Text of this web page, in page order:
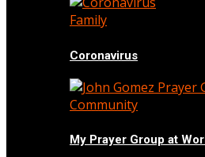
Family
Coronavirus
Community
My Prayer Group at